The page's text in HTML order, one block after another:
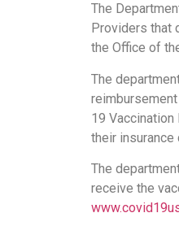
The
Providers that
the Office of
The
19
their insurance
The
receive the